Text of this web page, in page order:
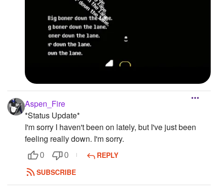
Aspen_Fire
*Status Update*
I'm sorry I haven't been on lately, but I've just been
feeling really down. I'm sorry.
0 0
REPLY
SUBSCRIBE